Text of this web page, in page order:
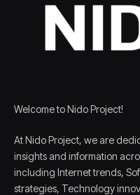
Welcome to Nido Project!
At Nido Project, we are
insights and information
including Internet trends,
strategies, Technology